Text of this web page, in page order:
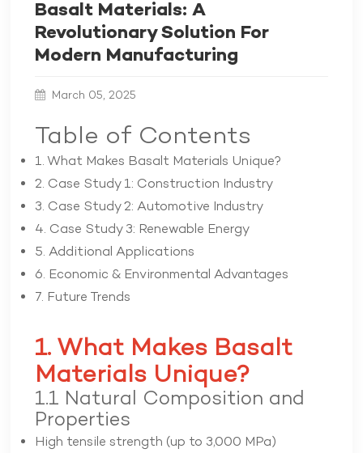
Basalt Materials: A
Revolutionary Solution For
Modern Manufacturing
March 05, 2025
Table of Contents
1. What Makes Basalt Materials Unique?
2. Case Study 1: Construction Industry
3. Case Study 2: Automotive Industry
4. Case Study 3: Renewable Energy
5. Additional Applications
6. Economic & Environmental Advantages
7. Future Trends
1. What Makes Basalt
Materials Unique?
1.1 Natural Composition and
Properties
High tensile strength (up to 3,000 MPa)